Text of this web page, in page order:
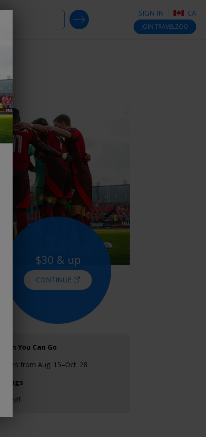
SIGN IN CA
JOIN TRAVELZOO
SEARCH DEALS
$30 & up
CONTINUE
When You Can Go
Games from Aug. 15–Oct. 28
Savings
25% off